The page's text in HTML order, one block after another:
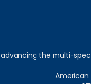
the multi-
American